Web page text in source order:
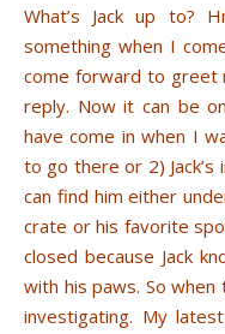
What’s Jack up to?
something when I
come forward to greet
reply. Now it can be
have come in when I
to go there or 2) Jack’s
can find him either
crate or his favorite
closed because Jack
with his paws. So
investigating. My